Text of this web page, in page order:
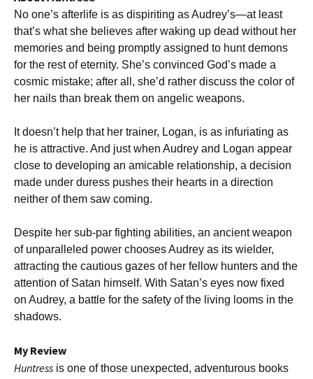
No one’s afterlife is as dispiriting as Audrey’s―at least
that’s what she believes after waking up dead without her
memories and being promptly assigned to hunt demons
for the rest of eternity. She’s convinced God’s made a
cosmic mistake; after all, she’d rather discuss the color of
her nails than break them on angelic weapons.
It doesn’t help that her trainer, Logan, is as infuriating as
he is attractive. And just when Audrey and Logan appear
close to developing an amicable relationship, a decision
made under duress pushes their hearts in a direction
neither of them saw coming.
Despite her sub-par fighting abilities, an ancient weapon
of unparalleled power chooses Audrey as its wielder,
attracting the cautious gazes of her fellow hunters and the
attention of Satan himself. With Satan’s eyes now fixed
on Audrey, a battle for the safety of the living looms in the
shadows.
My Review
Huntress is one of those unexpected, adventurous books